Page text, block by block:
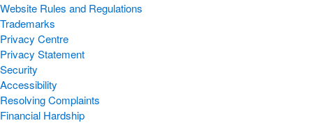
Website Rules and Regulations
Trademarks
Privacy Centre
Privacy Statement
Security
Accessibility
Resolving Complaints
Financial Hardship